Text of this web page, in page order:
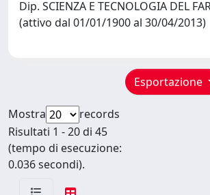
Dip. SCIENZA E TECNOLOGIA DEL
(attivo dal 01/01/1900 al 30/04/2013)
Esportazione
Mostra
records
Risultati 1 - 20 di 45
(tempo di esecuzione:
0.036 secondi).